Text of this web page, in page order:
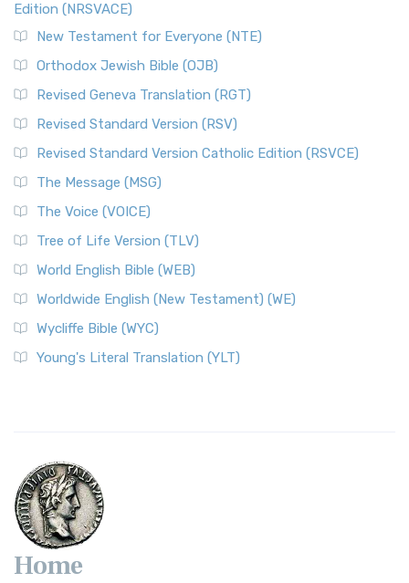
Edition (NRSVACE)
New Testament for Everyone (NTE)
Orthodox Jewish Bible (OJB)
Revised Geneva Translation (RGT)
Revised Standard Version (RSV)
Revised Standard Version Catholic Edition (RSVCE)
The Message (MSG)
The Voice (VOICE)
Tree of Life Version (TLV)
World English Bible (WEB)
Worldwide English (New Testament) (WE)
Wycliffe Bible (WYC)
Young's Literal Translation (YLT)
Home